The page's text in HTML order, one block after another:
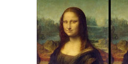
Göggle-
eyed
Göds
&
Monsters